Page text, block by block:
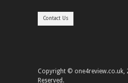
Copyright © one4review.co.uk,
Reserved.